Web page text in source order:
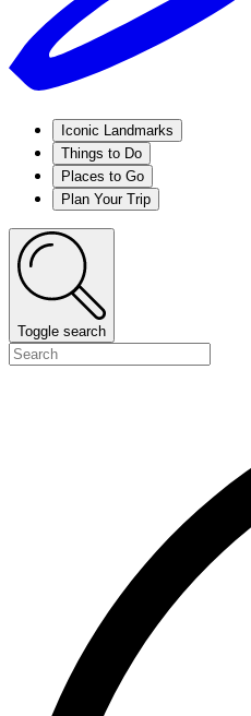
Iconic Landmarks
Things to Do
Places to Go
Plan Your Trip
Toggle search